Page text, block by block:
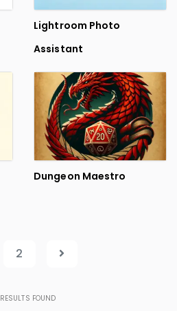
Lightroom Photo
Assistant
Dungeon Maestro
2
RESULTS FOUND